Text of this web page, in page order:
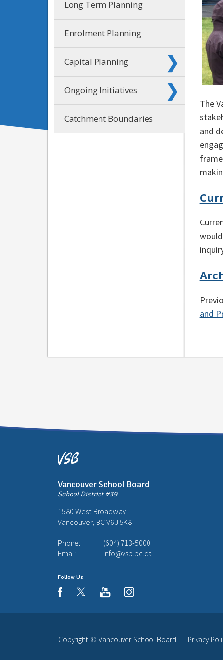
Long Term Planning
Enrolment Planning
Capital Planning
Ongoing Initiatives
Catchment Boundaries
The
and
and
Vancouver School Board
School District #39
1580 West Broadway
Vancouver, BC V6J 5K8
Phone:
(604) 713-5000
Email:
info@vsb.bc.ca
Follow Us
facebookyoutubeinstagram
Copyright © Vancouver School Board. Privacy